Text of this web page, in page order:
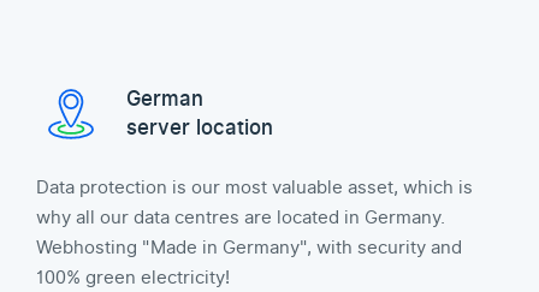
German
server location
Data protection is our most valuable asset, which is
why all our data centres are located in Germany.
Webhosting "Made in Germany", with security and
100% green electricity!